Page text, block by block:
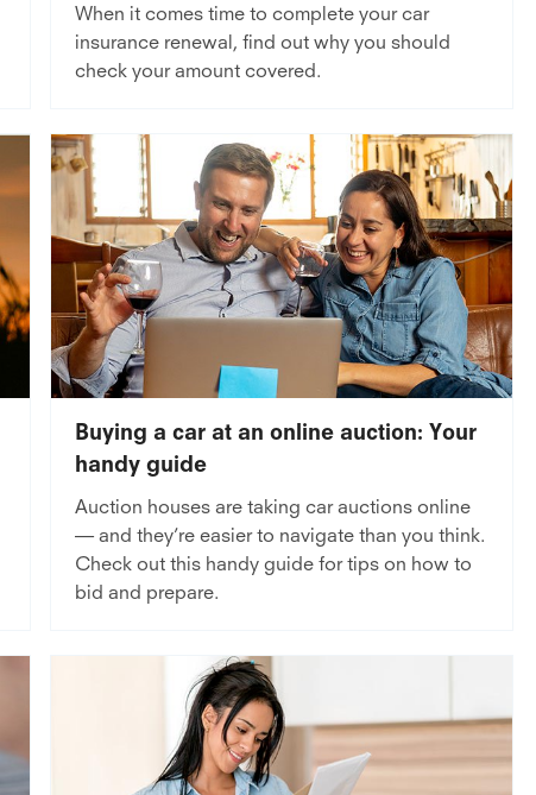
When it comes time to complete your car
insurance renewal, find out why you should
check your amount covered.
Buying a car at an online auction: Your
handy guide
Auction houses are taking car auctions online
— and they’re easier to navigate than you think.
Check out this handy guide for tips on how to
bid and prepare.